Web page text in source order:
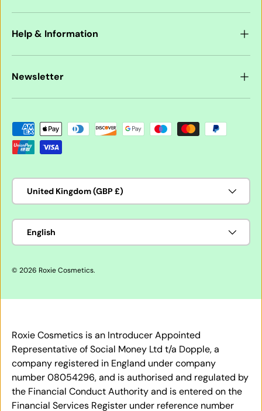
Help & Information
Newsletter
Payment methods accepted
Country/Region
United Kingdom (GBP £)
Language
English
© 2026 Roxie Cosmetics.
Roxie Cosmetics is an Introducer Appointed
Representative of Social Money Ltd t/a Dopple, a
company registered in England under company
number 08054296, and is authorised and regulated by
the Financial Conduct Authority and is entered on the
Financial Services Register under reference number